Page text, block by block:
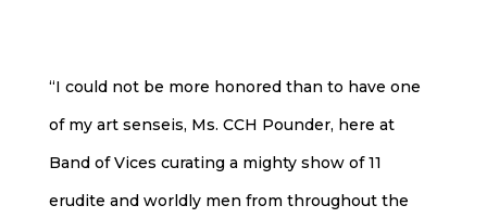
“I could not be more honored than to have one
of my art senseis, Ms. CCH Pounder, here at
Band of Vices curating a mighty show of 11
erudite and worldly men from throughout the